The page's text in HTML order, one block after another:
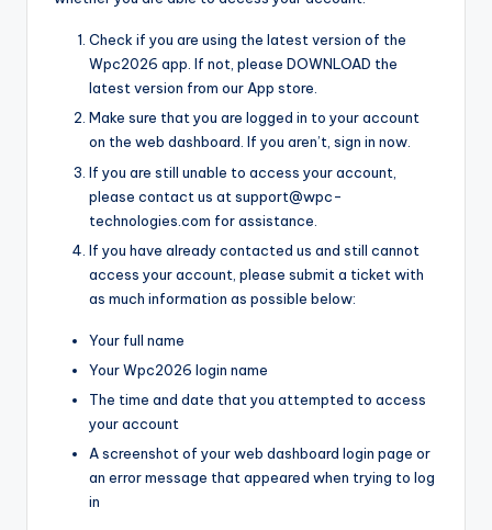
Check if you are using the latest version of the
Wpc2026 app. If not, please DOWNLOAD the
latest version from our App store.
Make sure that you are logged in to your account
on the web dashboard. If you aren’t, sign in now.
If you are still unable to access your account,
please contact us at support@wpc-
technologies.com for assistance.
If you have already contacted us and still cannot
access your account, please submit a ticket with
as much information as possible below:
Your full name
Your Wpc2026 login name
The time and date that you attempted to access
your account
A screenshot of your web dashboard login page or
an error message that appeared when trying to log
in